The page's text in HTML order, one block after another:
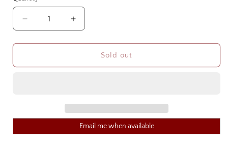
Decrease
quantity
for
DELUXE
Increase
quantity
for
SHOWMASTER
DELUXE
Sold out
Email me when available